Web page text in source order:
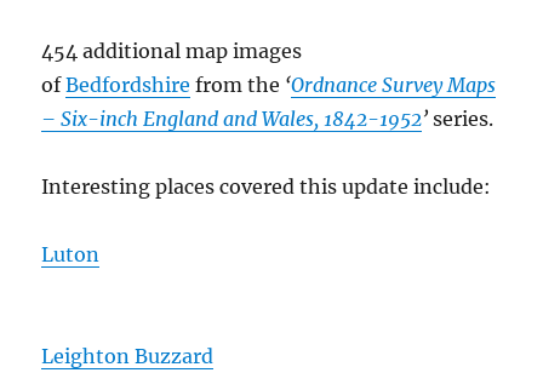
454 additional map images
ofBedfordshire from the ‘Ordnance Survey Maps
– Six-inch England and Wales, 1842-1952’ series.
Interesting places covered this update include:
Luton
Leighton Buzzard